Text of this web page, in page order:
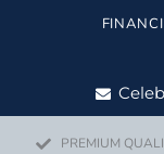
PREMIUM